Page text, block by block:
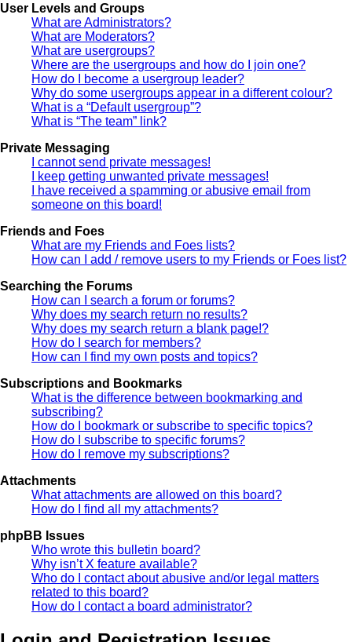
User Levels and Groups
What are Administrators?
What are Moderators?
What are usergroups?
Where are the usergroups and how do I join one?
How do I become a usergroup leader?
Why do some usergroups appear in a different colour?
What is a “Default usergroup”?
What is “The team” link?
Private Messaging
I cannot send private messages!
I keep getting unwanted private messages!
I have received a spamming or abusive email from
someone on this board!
Friends and Foes
What are my Friends and Foes lists?
How can I add / remove users to my Friends or Foes list?
Searching the Forums
How can I search a forum or forums?
Why does my search return no results?
Why does my search return a blank page!?
How do I search for members?
How can I find my own posts and topics?
Subscriptions and Bookmarks
What is the difference between bookmarking and
subscribing?
How do I bookmark or subscribe to specific topics?
How do I subscribe to specific forums?
How do I remove my subscriptions?
Attachments
What attachments are allowed on this board?
How do I find all my attachments?
phpBB Issues
Who wrote this bulletin board?
Why isn’t X feature available?
Who do I contact about abusive and/or legal matters
related to this board?
How do I contact a board administrator?